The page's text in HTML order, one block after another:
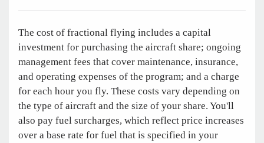
The cost of fractional flying includes a capital
investment for purchasing the aircraft share; ongoing
management fees that cover maintenance, insurance,
and operating expenses of the program; and a charge
for each hour you fly. These costs vary depending on
the type of aircraft and the size of your share. You'll
also pay fuel surcharges, which reflect price increases
over a base rate for fuel that is specified in your